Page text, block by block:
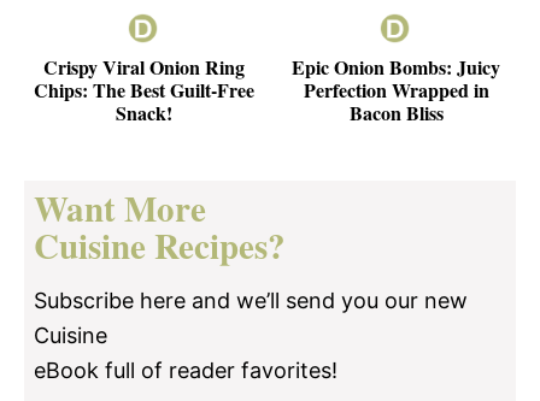
Crispy Viral Onion Ring
Chips: The Best Guilt-Free
Snack!
Epic Onion Bombs: Juicy
Perfection Wrapped in
Bacon Bliss
Want More
Cuisine Recipes?
Subscribe here and we’ll send you our new
Cuisine
eBook full of reader favorites!